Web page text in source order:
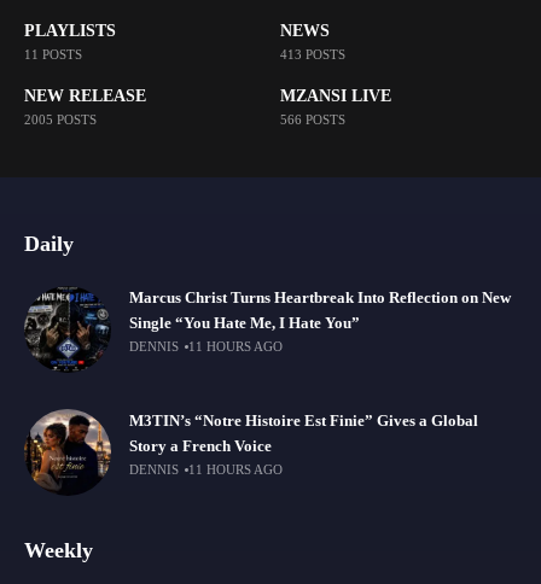
PLAYLISTS
11 POSTS
NEWS
413 POSTS
NEW RELEASE
2005 POSTS
MZANSI LIVE
566 POSTS
Daily
Marcus Christ Turns Heartbreak Into Reflection on New
Single “You Hate Me, I Hate You”
DENNIS 11 HOURS AGO
M3TIN’s “Notre Histoire Est Finie” Gives a Global
Story a French Voice
DENNIS 11 HOURS AGO
Weekly